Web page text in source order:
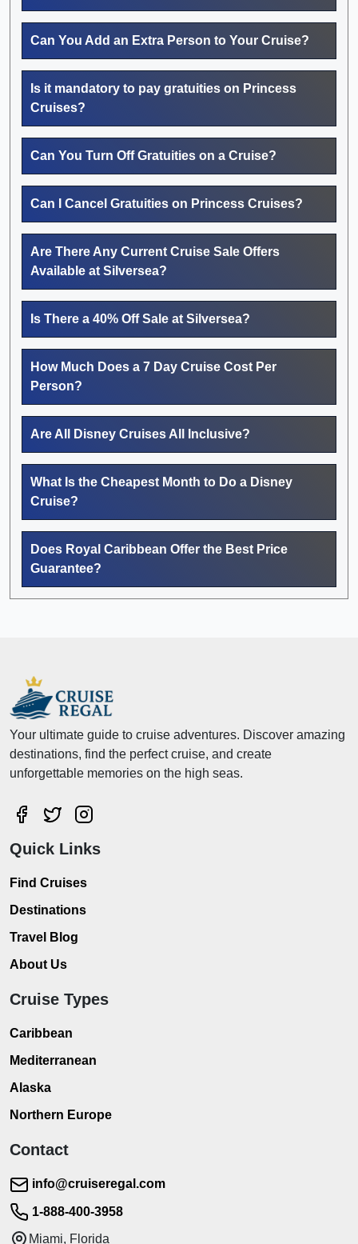
Can You Add an Extra Person to Your Cruise?
Is it mandatory to pay gratuities on Princess
Cruises?
Can You Turn Off Gratuities on a Cruise?
Can I Cancel Gratuities on Princess Cruises?
Are There Any Current Cruise Sale Offers
Available at Silversea?
Is There a 40% Off Sale at Silversea?
How Much Does a 7 Day Cruise Cost Per
Person?
Are All Disney Cruises All Inclusive?
What Is the Cheapest Month to Do a Disney
Cruise?
Does Royal Caribbean Offer the Best Price
Guarantee?
Your ultimate guide to cruise adventures. Discover amazing
destinations, find the perfect cruise, and create
unforgettable memories on the high seas.
Quick Links
Find Cruises
Destinations
Travel Blog
About Us
Cruise Types
Caribbean
Mediterranean
Alaska
Northern Europe
Contact
info@cruiseregal.com
1-888-400-3958
Miami, Florida